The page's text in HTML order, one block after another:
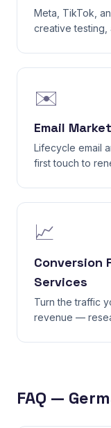
Meta, TikTok,
creative
✉️
Email
Lifecycle email
first touch to
📈
Conversion
Services
Turn the traffic
revenue —
FAQ —